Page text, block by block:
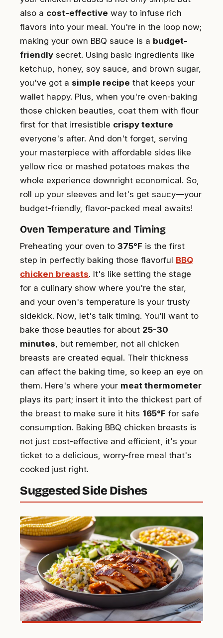
also a cost-effective way to infuse rich
flavors into your meal. You're in the loop now;
making your own BBQ sauce is a budget-
friendly secret. Using basic ingredients like
ketchup, honey, soy sauce, and brown sugar,
you've got a simple recipe that keeps your
wallet happy. Plus, when you're oven-baking
those chicken beauties, coat them with flour
first for that irresistible crispy texture
everyone's after. And don't forget, serving
your masterpiece with affordable sides like
yellow rice or mashed potatoes makes the
whole experience downright economical. So,
roll up your sleeves and let's get saucy—your
budget-friendly, flavor-packed meal awaits!
Oven Temperature and Timing
Preheating your oven to 375°F is the first
step in perfectly baking those flavorful BBQ
chicken breasts. It's like setting the stage
for a culinary show where you're the star,
and your oven's temperature is your trusty
sidekick. Now, let's talk timing. You'll want to
bake those beauties for about 25-30
minutes , but remember, not all chicken
breasts are created equal. Their thickness
can affect the baking time, so keep an eye on
them. Here's where your meat thermometer
plays its part; insert it into the thickest part of
the breast to make sure it hits 165°F for safe
consumption. Baking BBQ chicken breasts is
not just cost-effective and efficient, it's your
ticket to a delicious, worry-free meal that's
cooked just right.
Suggested Side Dishes